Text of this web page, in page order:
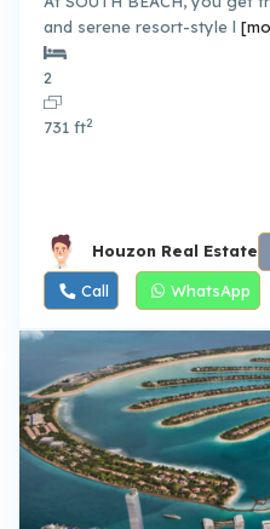
and serene resort-style l
2
731 ft2
Houzon Real Estate
Call
WhatsApp